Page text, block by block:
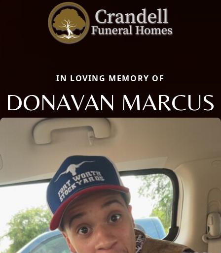
IN LOVING MEMORY OF
DONAVAN MARCUS